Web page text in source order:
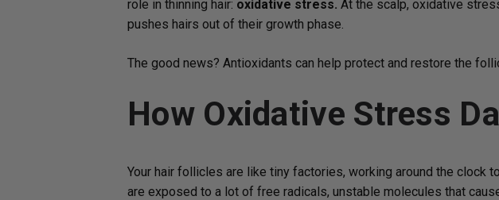
role in thinning hair: oxidative stress. At the scalp, oxidative
pushes hairs out of their growth phase.
The good news? Antioxidants can help protect and restore the
How Oxidative Stress
Your hair follicles are like tiny factories, working around the clock
are exposed to a lot of free radicals, unstable molecules that